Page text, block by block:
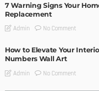
7 Warning Signs Your
Replacement
Admin No Comment
How to Elevate Your
Numbers Wall Art
Admin No Comment